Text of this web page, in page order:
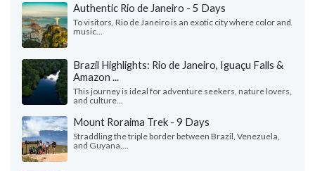
Authentic Rio de Janeiro - 5 Days
To visitors, Rio de Janeiro is an exotic city where color and
music...
Brazil Highlights: Rio de Janeiro, Iguaçu Falls &
Amazon ...
This journey is ideal for adventure seekers, nature lovers,
and culture...
Mount Roraima Trek - 9 Days
Straddling the triple border between Brazil, Venezuela,
and Guyana,...